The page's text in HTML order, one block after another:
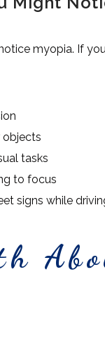
myopia. If
objects
tasks
to focus
signs while